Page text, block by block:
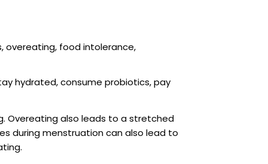
overeating, food intolerance,
hydrated, consume probiotics, pay
Overeating also leads to a stretched
during menstruation can also lead to